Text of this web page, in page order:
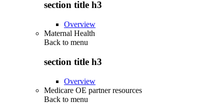
section title h3
Overview
Maternal Health
Back to menu
section title h3
Overview
Medicare OE partner resources
Back to menu